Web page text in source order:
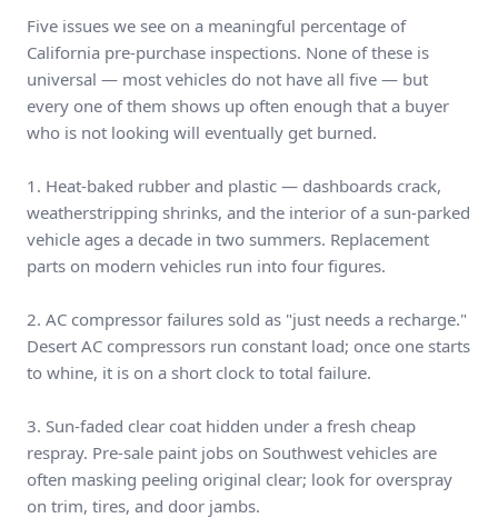
Five issues we see on a meaningful percentage of
California pre-purchase inspections. None of these is
universal — most vehicles do not have all five — but
every one of them shows up often enough that a buyer
who is not looking will eventually get burned.
1. Heat-baked rubber and plastic — dashboards crack,
weatherstripping shrinks, and the interior of a sun-parked
vehicle ages a decade in two summers. Replacement
parts on modern vehicles run into four figures.
2. AC compressor failures sold as "just needs a recharge."
Desert AC compressors run constant load; once one starts
to whine, it is on a short clock to total failure.
3. Sun-faded clear coat hidden under a fresh cheap
respray. Pre-sale paint jobs on Southwest vehicles are
often masking peeling original clear; look for overspray
on trim, tires, and door jambs.